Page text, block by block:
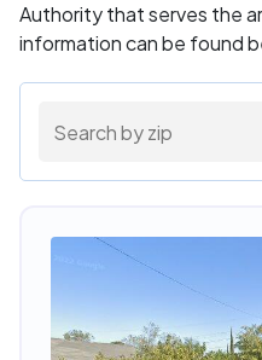
Authority that serves the
information can be found